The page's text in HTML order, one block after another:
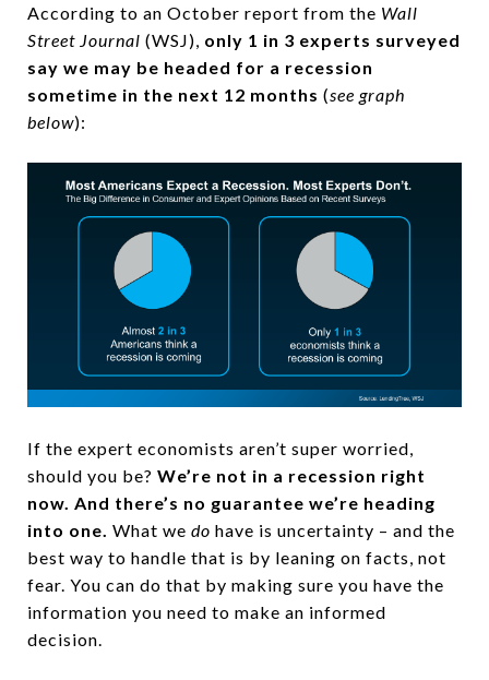
According to an October report from the Wall
Street Journal (WSJ), only 1 in 3 experts surveyed
say we may be headed for a recession
sometime in the next 12 months (see graph
below):
If the expert economists aren’t super worried,
should you be? We’re not in a recession right
now. And there’s no guarantee we’re heading
into one. What we do have is uncertainty – and the
best way to handle that is by leaning on facts, not
fear. You can do that by making sure you have the
information you need to make an informed
decision.